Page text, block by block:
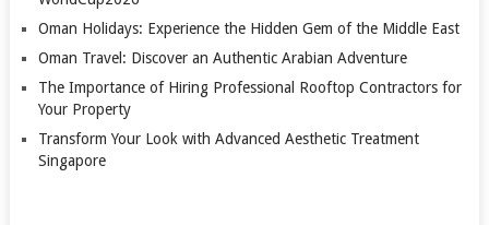
Oman Holidays: Experience the Hidden Gem of the Middle East
Oman Travel: Discover an Authentic Arabian Adventure
The Importance of Hiring Professional Rooftop Contractors for
Your Property
Transform Your Look with Advanced Aesthetic Treatment
Singapore